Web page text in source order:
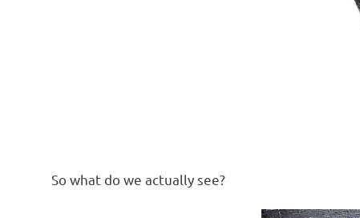
So what do we actually see?